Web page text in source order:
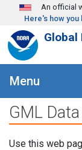
Skip to mainAn official
Here's how you
Menu
GML
Use this web